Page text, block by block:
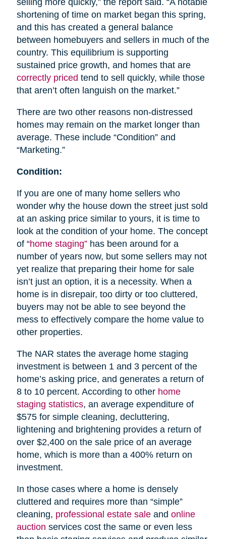
selling more quickly,” the report said. “A notable
shortening of time on market began this spring,
and this has created a general balance
between homebuyers and sellers in much of the
country. This equilibrium is supporting
sustained price growth, and homes that are
correctly priced tend to sell quickly, while those
that aren’t often languish on the market.”
There are two other reasons non-distressed
homes may remain on the market longer than
average. These include “Condition” and
“Marketing.”
Condition:
If you are one of many home sellers who
wonder why the house down the street just sold
at an asking price similar to yours, it is time to
look at the condition of your home. The concept
of “home staging”has been around for a
number of years now, but some sellers may not
yet realize that preparing their home for sale
isn’t just an option, it is a necessity. When a
home is in disrepair, too dirty or too cluttered,
buyers may not be able to see beyond the
mess to effectively compare the home value to
other properties.
The NAR states the average home staging
investment is between 1 and 3 percent of the
home’s asking price, and generates a return of
8 to 10 percent. According to other home
staging statistics, an average expenditure of
$575 for simple cleaning, decluttering,
lightening and brightening provides a return of
over $2,400 on the sale price of an average
home, which is more than a 400% return on
investment.
In those cases where a home is densely
cluttered and requires more than “simple”
cleaning, professional estate saleand online
auction services cost the same or even less